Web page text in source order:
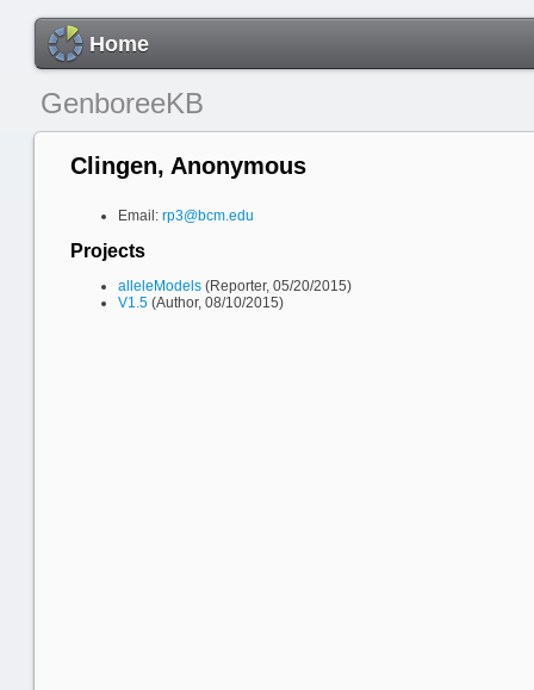
Home
GenboreeKB
Clingen, Anonymous
Email:rp3@bcm.edu
Projects
alleleModels (Reporter, 05/20/2015)
V1.5 (Author, 08/10/2015)